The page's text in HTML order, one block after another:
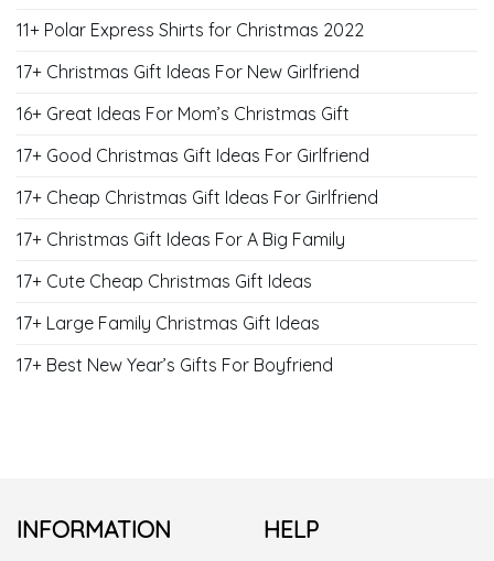
11+ Polar Express Shirts for Christmas 2022
17+ Christmas Gift Ideas For New Girlfriend
16+ Great Ideas For Mom’s Christmas Gift
17+ Good Christmas Gift Ideas For Girlfriend
17+ Cheap Christmas Gift Ideas For Girlfriend
17+ Christmas Gift Ideas For A Big Family
17+ Cute Cheap Christmas Gift Ideas
17+ Large Family Christmas Gift Ideas
17+ Best New Year’s Gifts For Boyfriend
INFORMATION HELP